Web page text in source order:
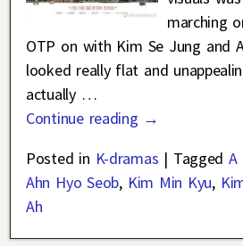
marching
OTP on with Kim Se Jung and
looked really flat and
actually …
Continue reading →
Posted in K-dramas | Tagged A
Ahn Hyo Seob, Kim Min Kyu,
Ah